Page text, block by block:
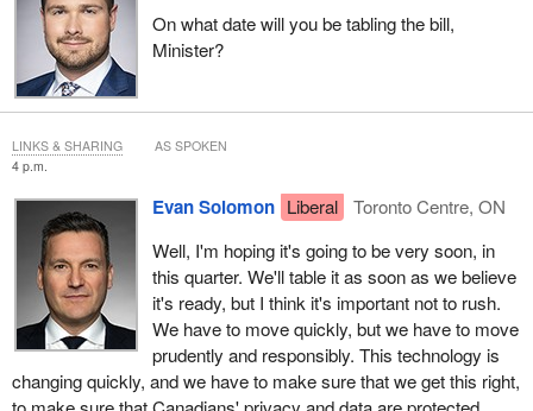
On what date will you be tabling the bill,
Minister?
4 p.m.
Evan Solomon Liberal
Toronto Centre, ON
Well, I'm hoping it's going to be very soon, in
this quarter. We'll table it as soon as we believe
it's ready, but I think it's important not to rush.
We have to move quickly, but we have to move
prudently and responsibly. This technology is
changing quickly, and we have to make sure that we get this right,
LINKS & SHARING AS SPOKEN